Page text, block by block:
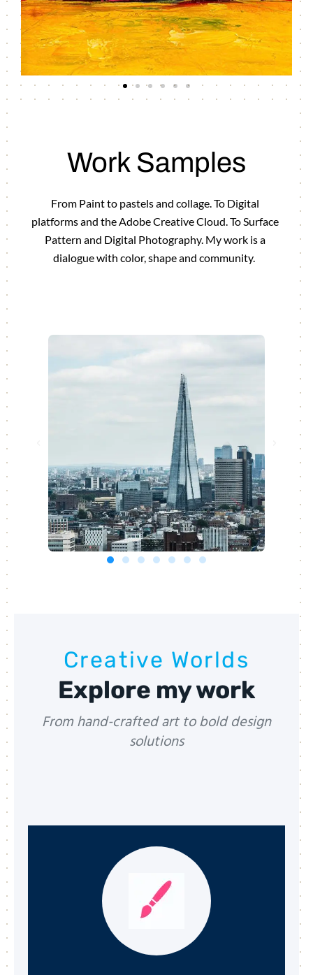
Work Samples
From Paint to pastels and collage. To Digital
platforms and the Adobe Creative Cloud. To Surface
Pattern and Digital Photography. My work is a
dialogue with color, shape and community.
Creative Worlds
Explore my work
From hand-crafted art to bold design
solutions